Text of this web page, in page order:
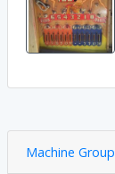
Machine Group